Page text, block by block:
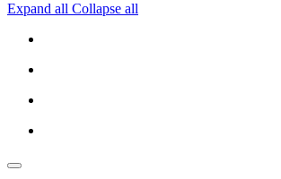
Expand all Collapse all